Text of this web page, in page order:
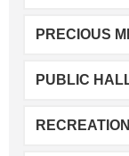
PRECIOUS
PUBLIC